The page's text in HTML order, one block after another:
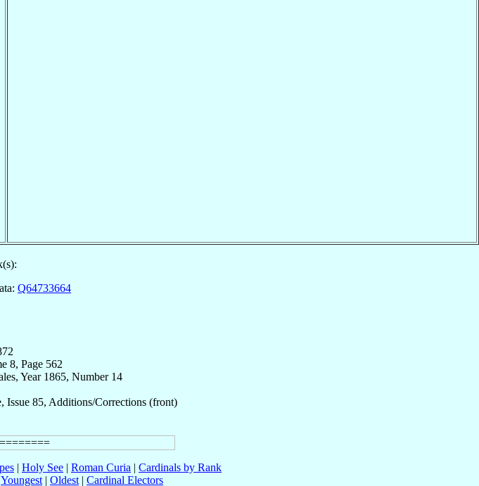
Q64733664
8, Page 562
Year 1865, Number 14
Issue 85, Additions/Corrections (front)
| Holy See | Roman Curia | Cardinals by Rank
Youngest | Oldest | Cardinal Electors